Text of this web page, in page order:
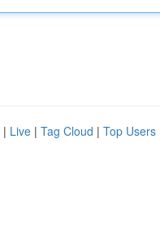
| Live | Tag Cloud | Top Users